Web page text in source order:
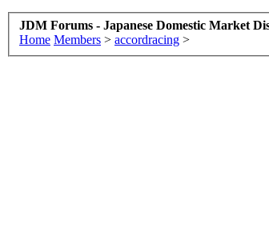
JDM Forums - Japanese Domestic Market
Home Members > accordracing >